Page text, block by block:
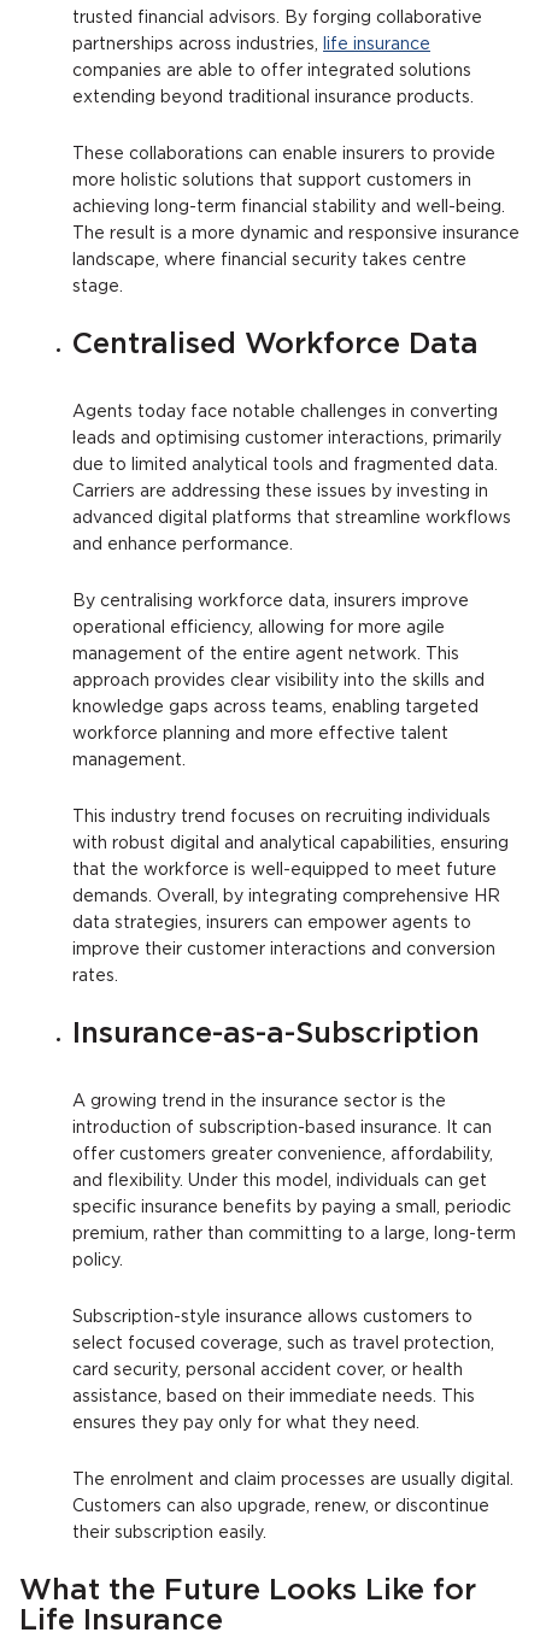
trusted financial advisors. By forging collaborative
partnerships across industries,
life insurance
companies are able to offer integrated solutions
extending beyond traditional insurance products.
These collaborations can enable insurers to provide
more holistic solutions that support customers in
achieving long-term financial stability and well-being.
The result is a more dynamic and responsive insurance
landscape, where financial security takes centre
stage.
Centralised Workforce Data
Agents today face notable challenges in converting
leads and optimising customer interactions, primarily
due to limited analytical tools and fragmented data.
Carriers are addressing these issues by investing in
advanced digital platforms that streamline workflows
and enhance performance.
By centralising workforce data, insurers improve
operational efficiency, allowing for more agile
management of the entire agent network. This
approach provides clear visibility into the skills and
knowledge gaps across teams, enabling targeted
workforce planning and more effective talent
management.
This industry trend focuses on recruiting individuals
with robust digital and analytical capabilities, ensuring
that the workforce is well-equipped to meet future
demands. Overall, by integrating comprehensive HR
data strategies, insurers can empower agents to
improve their customer interactions and conversion
rates.
Insurance-as-a-Subscription
A growing trend in the insurance sector is the
introduction of subscription-based insurance. It can
offer customers greater convenience, affordability,
and flexibility. Under this model, individuals can get
specific insurance benefits by paying a small, periodic
premium, rather than committing to a large, long-term
policy.
Subscription-style insurance allows customers to
select focused coverage, such as travel protection,
card security, personal accident cover, or health
assistance, based on their immediate needs. This
ensures they pay only for what they need.
The enrolment and claim processes are usually digital.
Customers can also upgrade, renew, or discontinue
their subscription easily.
What the Future Looks Like for
Life Insurance